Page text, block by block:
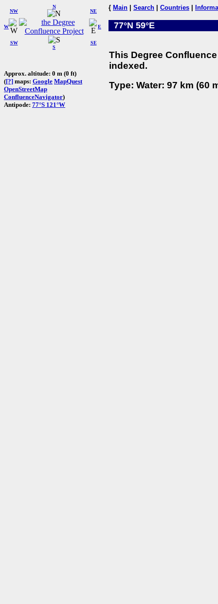
W
NW
N
NE
SW
S
SE
E
Approx. altitude: 0 m (0 ft)
([?] maps: Google MapQuest
OpenStreetMap
ConfluenceNavigator)
Antipode: 77°S 121°W
{ Main Search Countries
77°N 59°E
This Degree
indexed.
Type: Water: 97 km (60